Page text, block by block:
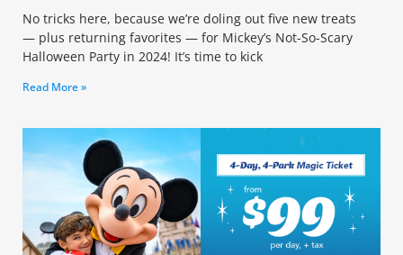
No tricks here, because we’re doling out five new treats
— plus returning favorites — for Mickey’s Not-So-Scary
Halloween Party in 2024! It’s time to kick
Read More »